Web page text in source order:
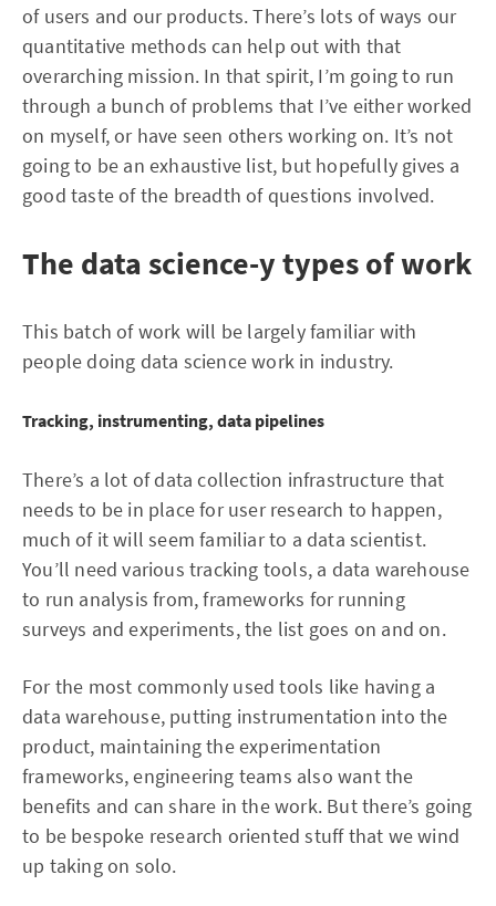
of users and our products. There’s lots of ways our
quantitative methods can help out with that
overarching mission. In that spirit, I’m going to run
through a bunch of problems that I’ve either worked
on myself, or have seen others working on. It’s not
going to be an exhaustive list, but hopefully gives a
good taste of the breadth of questions involved.
The data science-y types of work
This batch of work will be largely familiar with
people doing data science work in industry.
Tracking, instrumenting, data pipelines
There’s a lot of data collection infrastructure that
needs to be in place for user research to happen,
much of it will seem familiar to a data scientist.
You’ll need various tracking tools, a data warehouse
to run analysis from, frameworks for running
surveys and experiments, the list goes on and on.
For the most commonly used tools like having a
data warehouse, putting instrumentation into the
product, maintaining the experimentation
frameworks, engineering teams also want the
benefits and can share in the work. But there’s going
to be bespoke research oriented stuff that we wind
up taking on solo.